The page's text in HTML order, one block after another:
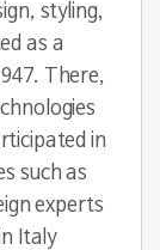
styling,
as a
There,
in
such as
experts
Italy